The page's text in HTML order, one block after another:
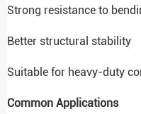
Strong resistance to
Better structural stability
Suitable for heavy-duty
Common Applications